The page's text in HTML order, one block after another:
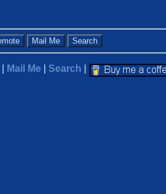
Mail Me Search